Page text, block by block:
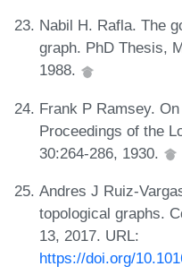
Nabil H. Rafla. The
graph. PhD Thesis,
1988.
Frank P Ramsey.
Proceedings of the
30:264-286, 1930.
Andres J Ruiz-
topological graphs.
13, 2017. URL:
https://doi.org/